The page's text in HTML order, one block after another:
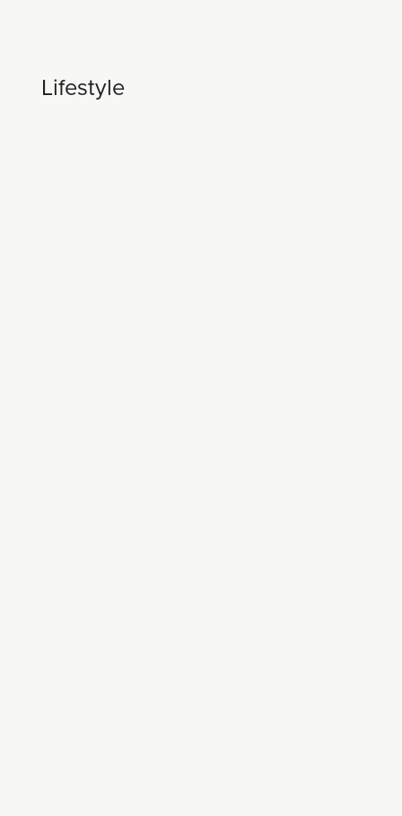
Lifestyle